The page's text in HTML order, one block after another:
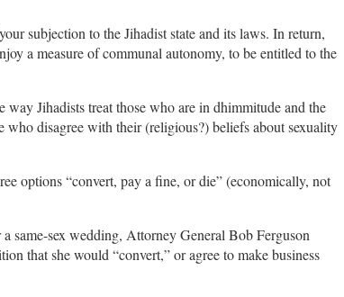
subjection to the Jihadist state and its laws. In return,
a measure of communal autonomy, to be entitled to the
Jihadists treat those who are in dhimmitude and the
disagree with their (religious?) beliefs about sexuality
options “convert, pay a fine, or die” (economically, not
same-sex wedding, Attorney General Bob Ferguson
that she would “convert,” or agree to make business